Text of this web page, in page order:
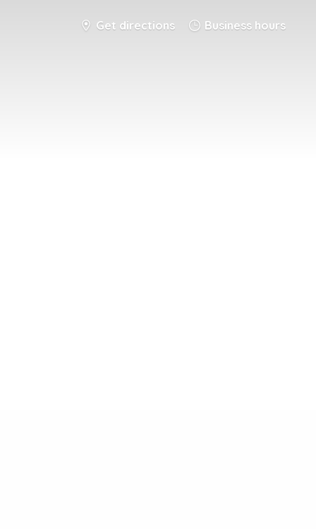
Get directions Business hours